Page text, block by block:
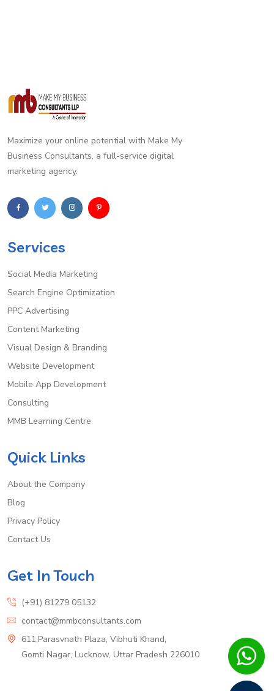
Maximize your online potential with Make My
Business Consultants, a full-service digital
marketing agency.
Services
Social Media Marketing
Search Engine Optimization
PPC Advertising
Content Marketing
Visual Design & Branding
Website Development
Mobile App Development
Consulting
MMB Learning Centre
Quick Links
About the Company
Blog
Privacy Policy
Contact Us
Get In Touch
(+91) 81279 05132
contact@mmbconsultants.com
611,Parasvnath Plaza, Vibhuti Khand,
Gomti Nagar, Lucknow, Uttar Pradesh 226010